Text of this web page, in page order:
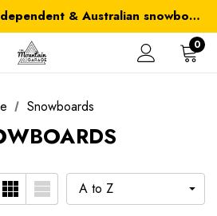
Proudly supporting independent & Australian snowboarding brands
is FREE for orders over $100
0
Snowboards